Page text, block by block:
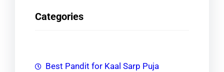
r
Categories
Best Pandit for Kaal Sarp Puja